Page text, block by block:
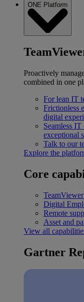
ONE Platform
Proactively
combined in one
For lean IT
Frictionless
digital
Seamless IT
exceptional
Talk to our
Explore the
Core
Digital
Remote
Asset and
View all
Gartner